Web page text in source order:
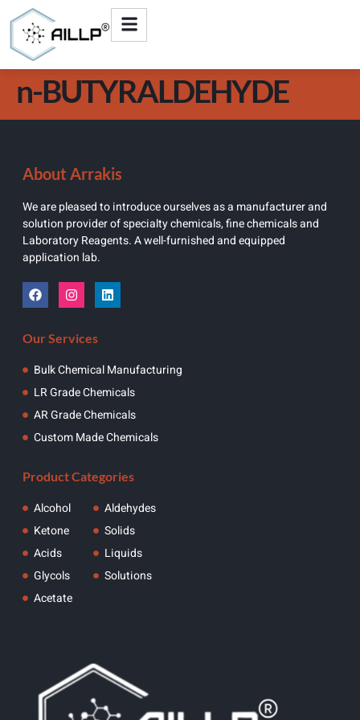
n-BUTYRALDEHYDE
About Arrakis
We are pleased to introduce ourselves as a manufacturer and
solution provider of specialty chemicals, fine chemicals and
Laboratory Reagents. A well-furnished and equipped
application lab.
Our Services
Bulk Chemical Manufacturing
LR Grade Chemicals
AR Grade Chemicals
Custom Made Chemicals
Product Categories
Alcohol
Ketone
Acids
Glycols
Acetate
Aldehydes
Solids
Liquids
Solutions